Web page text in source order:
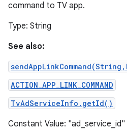
command to TV app.
Type: String
See also:
ACTION_APP_LINK_COMMAND
TvAdServiceInfo.getId()
Constant Value: "ad_service_id"